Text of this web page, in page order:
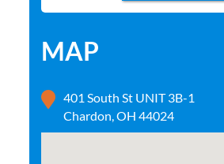
MAP
401 South St UNIT 3B-1
Chardon, OH 44024